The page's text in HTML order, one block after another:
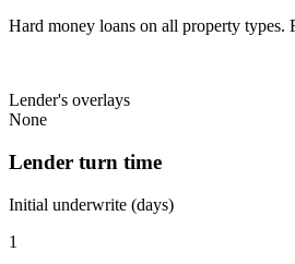
Hard money loans on all property types.
Lender's overlays
None
Lender turn time
Initial underwrite (days)
1